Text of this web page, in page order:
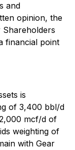
and
opinion, the
Shareholders
financial point
is
of 3,400 bbl/d
mcf/d of
weighting of
with Gear